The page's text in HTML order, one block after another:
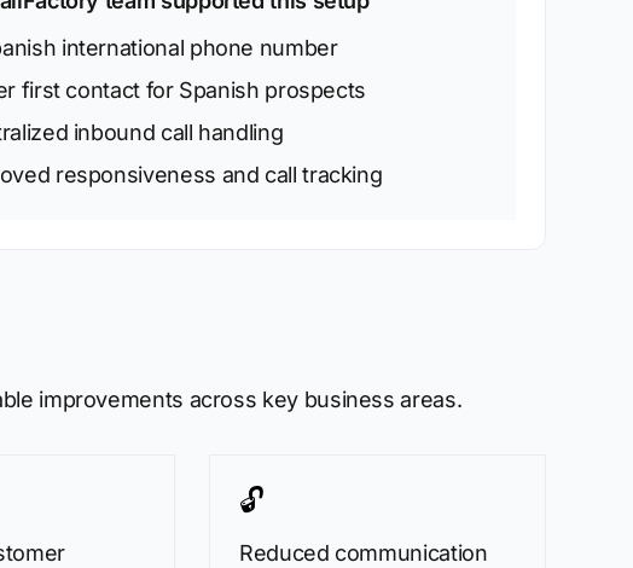
international phone number
first contact for Spanish prospects
inbound call handling
responsiveness and call tracking
improvements across key business areas.
🔓
Reduced communication